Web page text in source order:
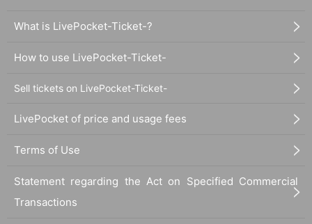
What is LivePocket-Ticket-?
How to use LivePocket-Ticket-
Sell tickets on LivePocket-Ticket-
LivePocket of price and usage fees
Terms of Use
Statement regarding the Act on Specified Commercial
Transactions